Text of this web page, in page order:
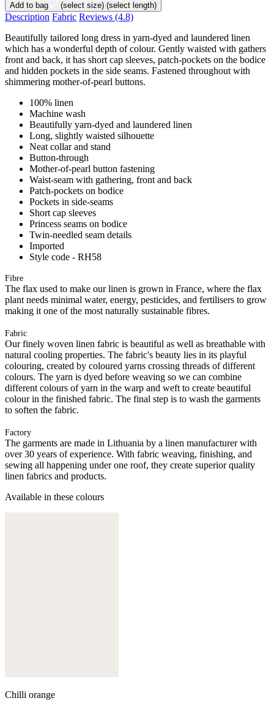
Add to bag (select size) (select length)
Description Fabric Reviews (4.8)
Beautifully tailored long dress in yarn-dyed and laundered linen
which has a wonderful depth of colour. Gently waisted with gathers
front and back, it has short cap sleeves, patch-pockets on the bodice
and hidden pockets in the side seams. Fastened throughout with
shimmering mother-of-pearl buttons.
100% linen
Machine wash
Beautifully yarn-dyed and laundered linen
Long, slightly waisted silhouette
Neat collar and stand
Button-through
Mother-of-pearl button fastening
Waist-seam with gathering, front and back
Patch-pockets on bodice
Pockets in side-seams
Short cap sleeves
Princess seams on bodice
Twin-needled seam details
Imported
Style code - RH58
Fibre
The flax used to make our linen is grown in France, where the flax
plant needs minimal water, energy, pesticides, and fertilisers to grow
making it one of the most naturally sustainable fibres.
Fabric
Our finely woven linen fabric is beautiful as well as breathable with
natural cooling properties. The fabric's beauty lies in its playful
colouring, created by coloured yarns crossing threads of different
colours. The yarn is dyed before weaving so we can combine
different colours of yarn in the warp and weft to create beautiful
colour in the finished fabric. The final step is to wash the garments
to soften the fabric.
Factory
The garments are made in Lithuania by a linen manufacturer with
over 30 years of experience. With fabric weaving, finishing, and
sewing all happening under one roof, they create superior quality
linen fabrics and products.
Available in these colours
Chilli orange